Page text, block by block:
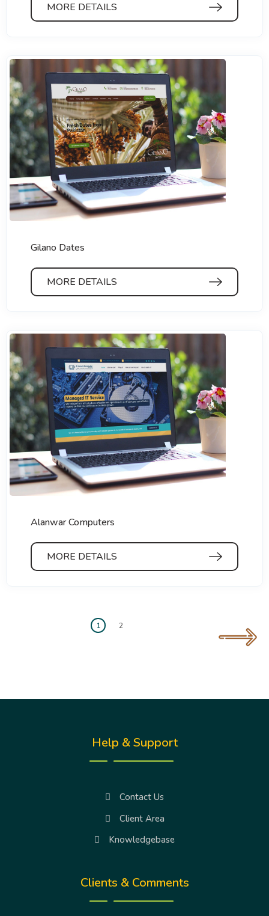
MORE DETAILS
Gilano Dates
MORE DETAILS
Alanwar Computers
MORE DETAILS
1 2
Help & Support
Contact Us
Client Area
Knowledgebase
Clients & Comments